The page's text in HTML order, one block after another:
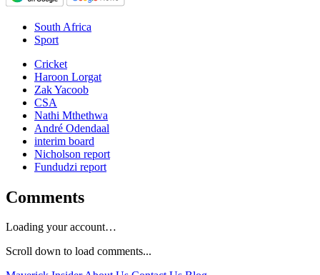
South Africa
Sport
Cricket
Haroon Lorgat
Zak Yacoob
CSA
Nathi Mthethwa
André Odendaal
interim board
Nicholson report
Fundudzi report
Comments
Loading your account…
Scroll down to load comments...